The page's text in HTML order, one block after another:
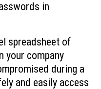
in
spreadsheet of
your company
during a
and easily access